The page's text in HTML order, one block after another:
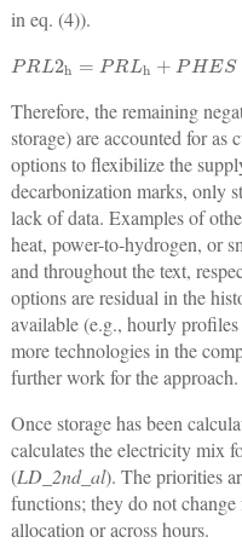
in eq. (4)).
PRL2h Lh+P S_ pos_co
Therefore, the remaining
storage) are accounted for
options to flexibilize the
decarbonization marks, only
lack of data. Examples of
heat, power-to-hydrogen, or
and throughout the text,
options are residual in the
available (e.g., hourly
more technologies in the
further work for the approach.
Once storage has been
calculates the electricity mix
(LD_2nd_al). The priorities
functions; they do not
allocation or across hours.